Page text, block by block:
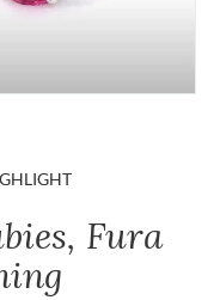
Fura